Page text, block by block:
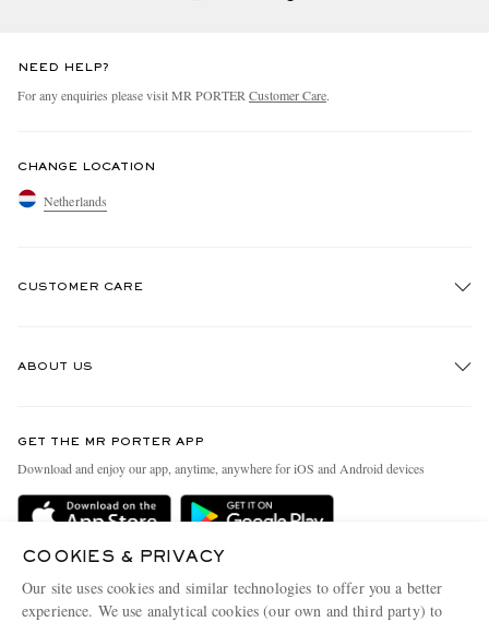
NEED HELP?
For any enquiries please visit MR PORTER Customer Care.
CHANGE LOCATION
Netherlands
CUSTOMER CARE
Delivery
Terms & Conditions
Privacy Policy
ABOUT US
People & Planet
Sustainability Strategy
Affiliates
GET THE MR PORTER APP
Download and enjoy our app, anytime, anywhere for iOS and Android devices
COOKIES & PRIVACY
Our site uses cookies and similar technologies to offer you a better
experience. We use analytical cookies (our own and third party) to